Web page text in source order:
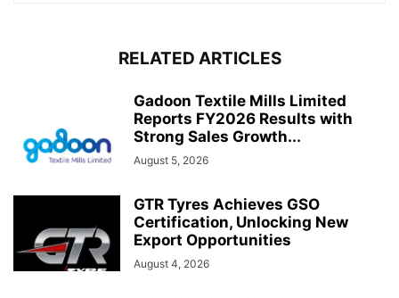
RELATED ARTICLES
Gadoon Textile Mills Limited
Reports FY2026 Results with
Strong Sales Growth...
August 5, 2026
GTR Tyres Achieves GSO
Certification, Unlocking New
Export Opportunities
August 4, 2026